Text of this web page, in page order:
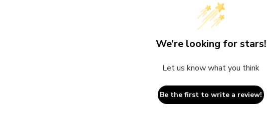
We’re looking for stars!
Let us know what you think
Be the first to write a review!